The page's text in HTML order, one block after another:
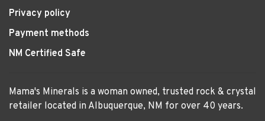
Privacy policy
Payment methods
NM Certified Safe
Mama's Minerals is a woman owned, trusted rock & crystal
retailer located in Albuquerque, NM for over 40 years.